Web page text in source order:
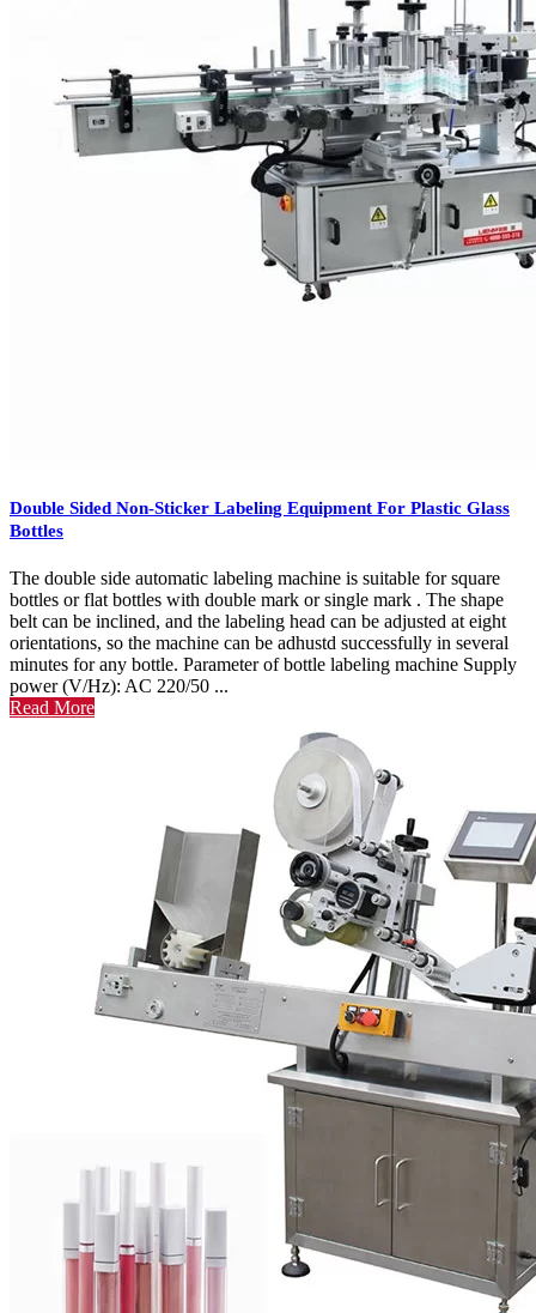
Double Sided Non-Sticker Labeling Equipment For Plastic Glass
Bottles
The double side automatic labeling machine is suitable for square
bottles or flat bottles with double mark or single mark . The shape
belt can be inclined, and the labeling head can be adjusted at eight
orientations, so the machine can be adhustd successfully in several
minutes for any bottle. Parameter of bottle labeling machine Supply
power (V/Hz): AC 220/50 ...
Read More